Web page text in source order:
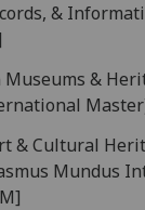
&
&
& Cultural
Mundus